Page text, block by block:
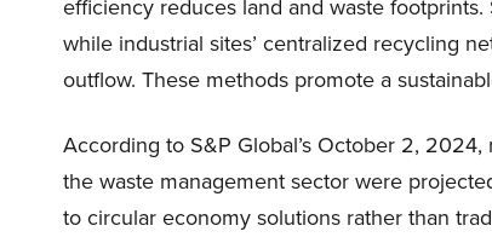
efficiency reduces land and waste
while industrial sites’ centralized recycling
outflow. These methods promote a
According to S&P Global’s October 2,
the waste management sector were
to circular economy solutions rather than